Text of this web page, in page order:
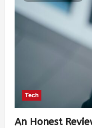
Tech
An Honest